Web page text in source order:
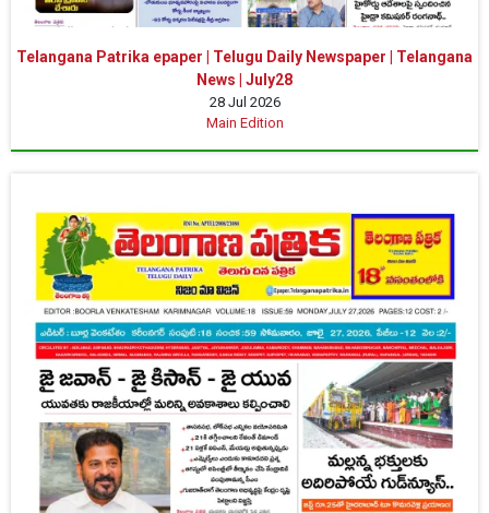
Telangana Patrika epaper | Telugu Daily Newspaper | Telangana
News | July28
28 Jul 2026
Main Edition